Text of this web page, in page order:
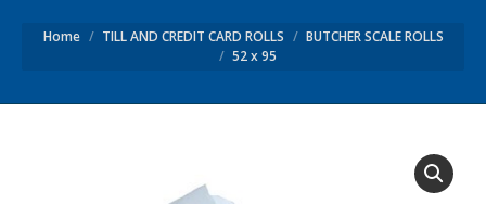
Home TILL AND CREDIT CARD ROLLS
BUTCHER SCALE ROLLS
52 x 95